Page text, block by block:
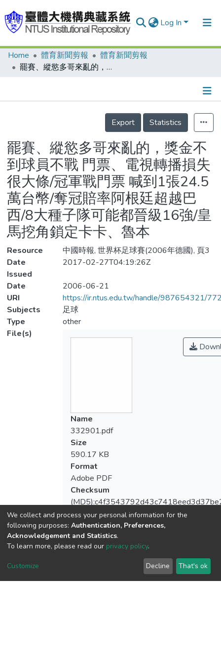
Log In
Communities & Collections
Statistics
Home 體育新聞剪報
體育新聞剪報
罷賽、縱慾多哥來亂的，獎金不到球員不戰 門票、電視轉播損失很大條/冠軍戰門票 喊到1張24.5萬台幣/奪冠賠率阿根廷超越巴西/8大種子隊可能都晉級16強/皇馬挖角鎖定卡卡、魯本
Details
Export
Statistics
罷賽、縱慾多哥來亂的，獎金不
到球員不戰 門票、電視轉播損失
很大條/冠軍戰門票 喊到1張24.5
萬台幣/奪冠賠率阿根廷超越巴
西/8大種子隊可能都晉級16強/皇
馬挖角鎖定卡卡、魯本
Resource
中國時報, 世界杯足球賽(2006年德國), 頁3
Date
Issued
2017-02-27T04:19:26Z
Date
2006-06-21
URI
https://ir.ntus.edu.tw/handle/987654321/
Subjects
足球
Type
other
File(s)
Name
332901.pdf
Size
590.17 KB
Format
Adobe PDF
Checksum
View metrics
Acquisition Date
Aug 1, 2026
We collect and process your personal information for the
following purposes: Authentication, Preferences,
Acknowledgement and Statistics.
To learn more, please read our privacy policy.
Customize Decline That's ok